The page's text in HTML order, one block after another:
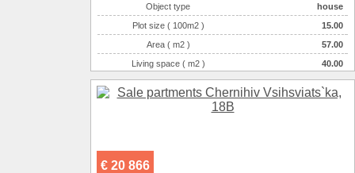
Object type
house
Plot size ( 100m2 )
15.00
Area ( m2 )
57.00
Living space ( m2 )
40.00
Number of floors
1
Number of rooms
3-комнатная
€ 20 866